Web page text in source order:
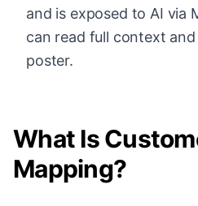
and is exposed to AI via
can read full context
poster.
What Is
Mapping?